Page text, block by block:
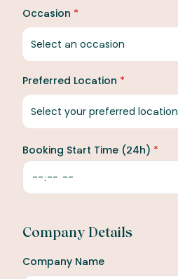
Occasion *
Select an occasion
Preferred Location *
Select your preferred location
Booking Start Time (24h) *
Company Details
Company Name